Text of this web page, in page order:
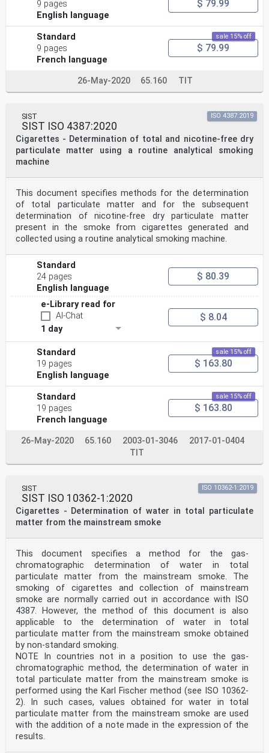
9 pages
English language
$ 79.99
Standard
9 pages
French language
sale 15% off
$ 79.99
26-May-2020 65.160 TIT
SIST
SIST ISO 4387:2020
Cigarettes - Determination of total and nicotine-free dry
particulate matter using a routine analytical smoking
machine
ISO 4387:2019
This document specifies methods for the determination
of total particulate matter and for the subsequent
determination of nicotine-free dry particulate matter
present in the smoke from cigarettes generated and
collected using a routine analytical smoking machine.
Standard
24 pages
English language
$ 80.39
e-Library read for
AI-Chat
1 day
$ 8.04
Standard
19 pages
English language
sale 15% off
$ 163.80
Standard
19 pages
French language
sale 15% off
$ 163.80
26-May-2020 65.160 2003-01-3046
2017-01-0404
TIT
SIST
SIST ISO 10362-1:2020
Cigarettes - Determination of water in total particulate
matter from the mainstream smoke
ISO 10362-1:2019
This document specifies a method for the gas-
chromatographic determination of water in total
particulate matter from the mainstream smoke. The
smoking of cigarettes and collection of mainstream
smoke are normally carried out in accordance with ISO
4387. However, the method of this document is also
applicable to the determination of water in total
particulate matter from the mainstream smoke obtained
by non-standard smoking.
NOTE In countries not in a position to use the gas-
chromatographic method, the determination of water in
total particulate matter from the mainstream smoke is
performed using the Karl Fischer method (see ISO 10362-
2). In such cases, values obtained for water in total
particulate matter from the mainstream smoke are used
with the addition of a note made in the expression of the
results.